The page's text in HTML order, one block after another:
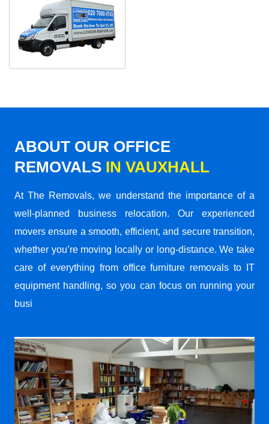
ABOUT OUR OFFICE
REMOVALS IN VAUXHALL
At The Removals, we understand the importance of a
well-planned business relocation. Our experienced
movers ensure a smooth, efficient, and secure transition,
whether you’re moving locally or long-distance. We take
care of everything from office furniture removals to IT
equipment handling, so you can focus on running your
busi